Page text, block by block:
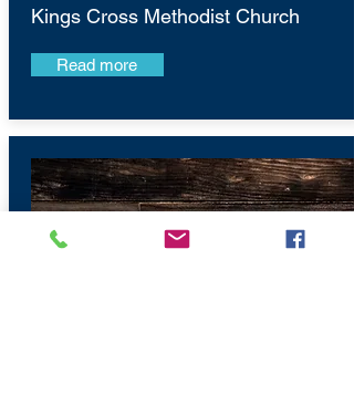
Kings Cross Methodist Church
Read more